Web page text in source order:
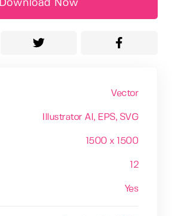
Download Now
Vector
Illustrator AI , EPS, SVG
1500 x 1500
12
Yes